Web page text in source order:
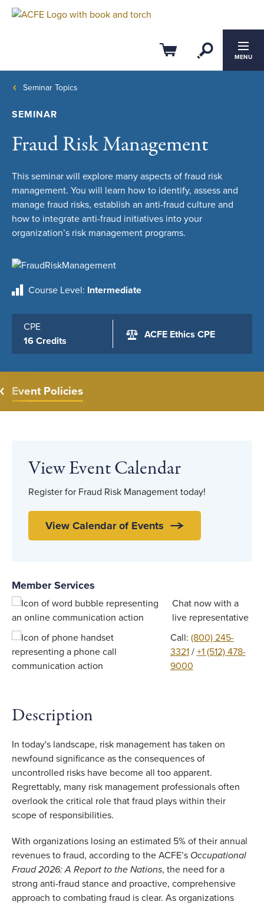
Cart OpenMENU
Seminar Topics
SEMINAR
Fraud Risk Management
This seminar will explore many aspects of fraud risk
management. You will learn how to identify, assess and
manage fraud risks, establish an anti-fraud culture and
how to integrate anti-fraud initiatives into your
organization’s risk management programs.
Course Level Intermediate
CPE
16 Credits
ACFE Ethics CPE
Event Policies
View Event Calendar
Register for Fraud Risk Management today!
View Calendar of Events
Member Services
Chat now with a
live representative
Call: (800) 245-
3321/ +1 (512) 478-
9000
Description
In today's landscape, risk management has taken on
newfound significance as the consequences of
uncontrolled risks have become all too apparent.
Regrettably, many risk management professionals often
overlook the critical role that fraud plays within their
scope of responsibilities.
With organizations losing an estimated 5% of their annual
revenues to fraud, according to the ACFE’s Occupational
Fraud 2026: A Report to the Nations, the need for a
strong anti-fraud stance and proactive, comprehensive
approach to combating fraud is clear. As organizations